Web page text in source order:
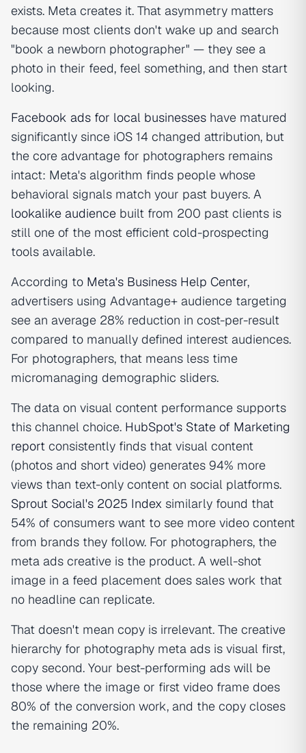
exists. Meta creates it. That asymmetry matters
because most clients don't wake up and search
"book a newborn photographer" — they see a
photo in their feed, feel something, and then start
looking.
Facebook ads for local businesses have matured
significantly since iOS 14 changed attribution, but
the core advantage for photographers remains
intact: Meta's algorithm finds people whose
behavioral signals match your past buyers. A
lookalike audience built from 200 past clients is
still one of the most efficient cold-prospecting
tools available.
According to Meta's Business Help Center,
advertisers using Advantage+ audience targeting
see an average 28% reduction in cost-per-result
compared to manually defined interest audiences.
For photographers, that means less time
micromanaging demographic sliders.
The data on visual content performance supports
this channel choice. HubSpot's State of Marketing
report consistently finds that visual content
(photos and short video) generates 94% more
views than text-only content on social platforms.
Sprout Social's 2025 Index similarly found that
54% of consumers want to see more video content
from brands they follow. For photographers, the
meta ads creative is the product. A well-shot
image in a feed placement does sales work that
no headline can replicate.
That doesn't mean copy is irrelevant. The creative
hierarchy for photography meta ads is visual first,
copy second. Your best-performing ads will be
those where the image or first video frame does
80% of the conversion work, and the copy closes
the remaining 20%.